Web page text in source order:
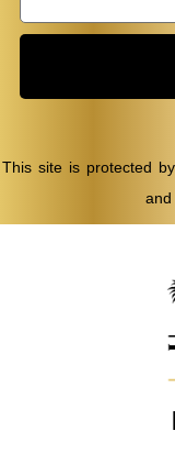
This site is protected
and